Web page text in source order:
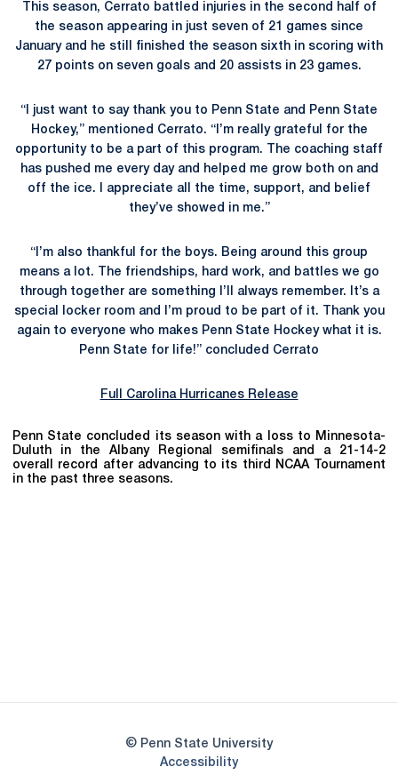
This season, Cerrato battled injuries in the second half of
the season appearing in just seven of 21 games since
January and he still finished the season sixth in scoring with
27 points on seven goals and 20 assists in 23 games.
“I just want to say thank you to Penn State and Penn State
Hockey,” mentioned Cerrato. “I’m really grateful for the
opportunity to be a part of this program. The coaching staff
has pushed me every day and helped me grow both on and
off the ice. I appreciate all the time, support, and belief
they’ve showed in me.”
“I’m also thankful for the boys. Being around this group
means a lot. The friendships, hard work, and battles we go
through together are something I’ll always remember. It’s a
special locker room and I’m proud to be part of it. Thank you
again to everyone who makes Penn State Hockey what it is.
Penn State for life!” concluded Cerrato
Full Carolina Hurricanes Release
Penn State concluded its season with a loss to Minnesota-
Duluth in the Albany Regional semifinals and a 21-14-2
overall record after advancing to its third NCAA Tournament
in the past three seasons.
© Penn State University
AccessibilityOpens in a new window